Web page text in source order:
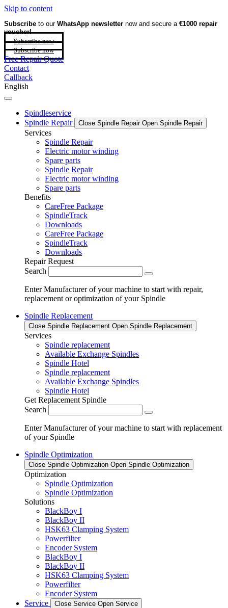
Skip to content
Subscribe to our WhatsApp newsletter now and secure a €1000 repair
voucher!
Subscribe now
Subscribe now
Free Repair Quote
Contact
Callback
English
Spindleservice
Spindle Repair
Close Spindle Repair Open Spindle Repair
Services
Spindle Repair
Electric motor winding
Spare parts
Spindle Repair
Electric motor winding
Spare parts
Benefits
CareFree Package
SpindleTrack
Downloads
CareFree Package
SpindleTrack
Downloads
Repair Request
Search
Enter Manufacturer of your machine to start with repair,
replacement or optimization of your Spindle
Spindle Replacement
Close Spindle Replacement Open Spindle Replacement
Services
Spindle replacement
Available Exchange Spindles
Spindle Hotel
Spindle replacement
Available Exchange Spindles
Spindle Hotel
Get Replacement Spindle
Search
Enter Manufacturer of your machine to start with replacement
of your Spindle
Spindle Optimization
Close Spindle Optimization Open Spindle Optimization
Optimization
Spindle Optimization
Spindle Optimization
Solutions
BlackBoy I
BlackBoy II
HSK63 Clamping System
Powerfilter
Encoder System
BlackBoy I
BlackBoy II
HSK63 Clamping System
Powerfilter
Encoder System
Service
Close Service Open Service